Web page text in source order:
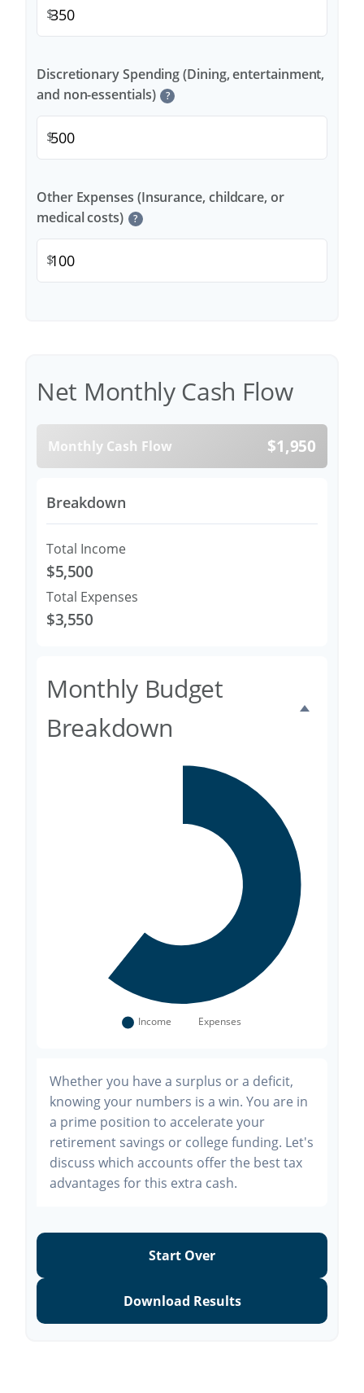
$
Discretionary Spending (Dining, entertainment,
and non-essentials)
?
$
Other Expenses (Insurance, childcare, or
medical costs)
?
$
Net Monthly Cash Flow
Monthly Cash Flow $1,950
Breakdown
Total Income
$5,500
Total Expenses
$3,550
Monthly Budget
Breakdown
Whether you have a surplus or a deficit,
knowing your numbers is a win. You are in
a prime position to accelerate your
retirement savings or college funding. Let's
discuss which accounts offer the best tax
advantages for this extra cash.
Start Over
Download Results